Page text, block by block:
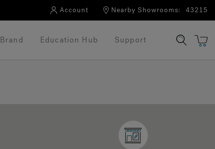
Account Nearby Showrooms: 43215
Education Hub Support